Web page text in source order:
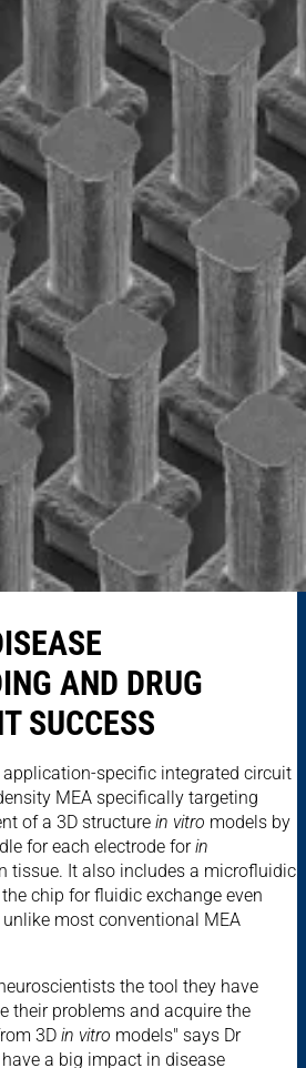
AND DRUG
SUCCESS
application-specific integrated circuit
MEA specifically targeting
of a 3D structure in vitro models by
for each electrode forin
tissue. It also includes a microfluidic
chip for fluidic exchange even
most conventional MEA
the tool they have
their problems and acquire the
3D in vitro models" says Dr
a big impact in disease